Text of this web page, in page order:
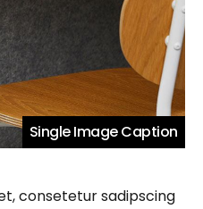
Single Image Caption
consetetur sadipscing